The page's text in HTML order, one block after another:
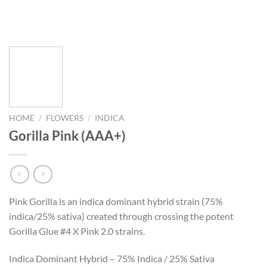
HOME / FLOWERS / INDICA
Gorilla Pink (AAA+)
Pink Gorilla is an indica dominant hybrid strain (75%
indica/25% sativa) created through crossing the potent
Gorilla Glue #4 X Pink 2.0 strains.
Indica Dominant Hybrid – 75% Indica / 25% Sativa